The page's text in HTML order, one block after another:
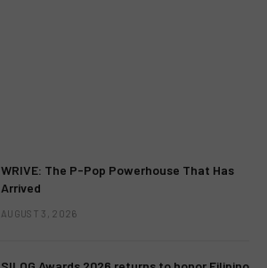
WRIVE: The P-Pop Powerhouse That Has
Arrived
AUGUST 3, 2026